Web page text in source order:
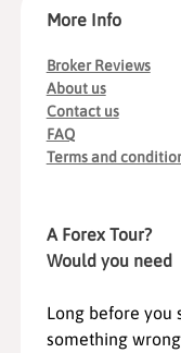
More Info
Broker Reviews
About us
Contact us
FAQ
Terms and
A Forex Tour?
Would you need
Long before you
something